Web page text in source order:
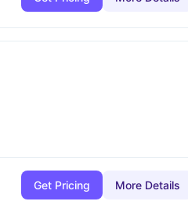
Get Pricing More Details